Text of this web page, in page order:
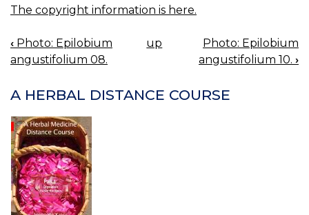
The copyright information is here.
BOOK
NAVIGATION
‹ Photo: Epilobium
angustifolium 08.
up
Photo: Epilobium
angustifolium 10. ›
A HERBAL DISTANCE COURSE